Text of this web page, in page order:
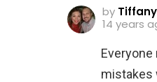
by
14 years
mistakes